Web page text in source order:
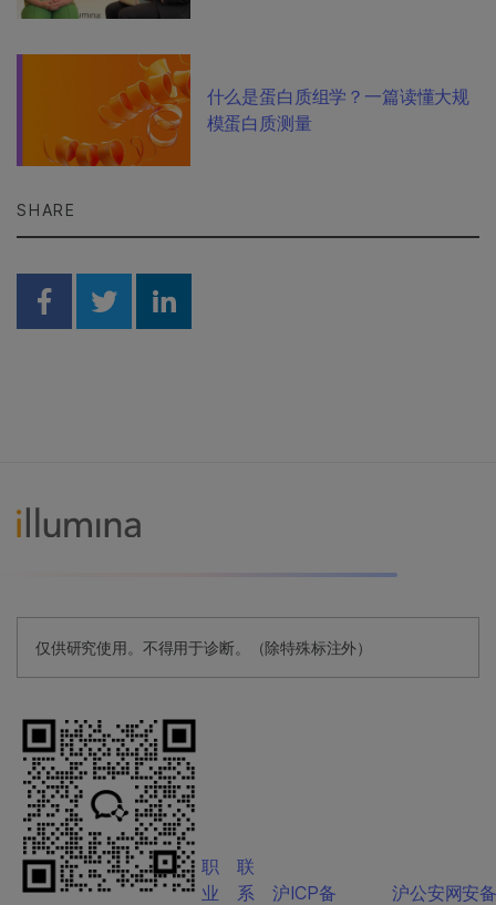
什么是蛋白质组学？一篇读懂大规
模蛋白质测量
SHARE
Share on Facebook
Share on Twitter
Share on Linkedin
仅供研究使用。不得用于诊断。（除特殊标注外）
职
业
联
系
沪ICP备
沪公安网安